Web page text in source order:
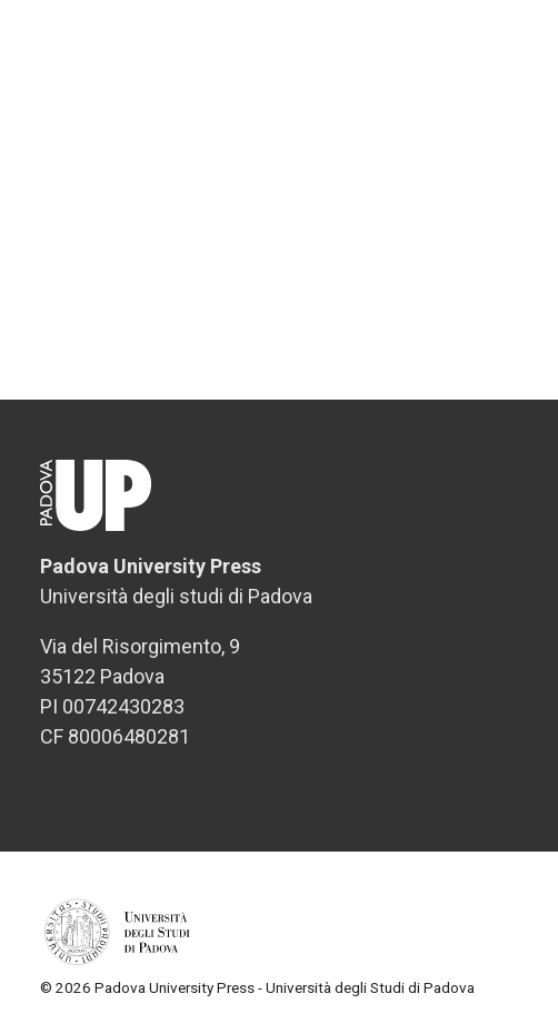
Padova University Press
Università degli studi di Padova
Via del Risorgimento, 9
35122 Padova
PI 00742430283
CF 80006480281
© 2026 Padova University Press - Università degli Studi di Padova